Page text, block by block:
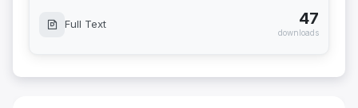
Full Text 47
downloads